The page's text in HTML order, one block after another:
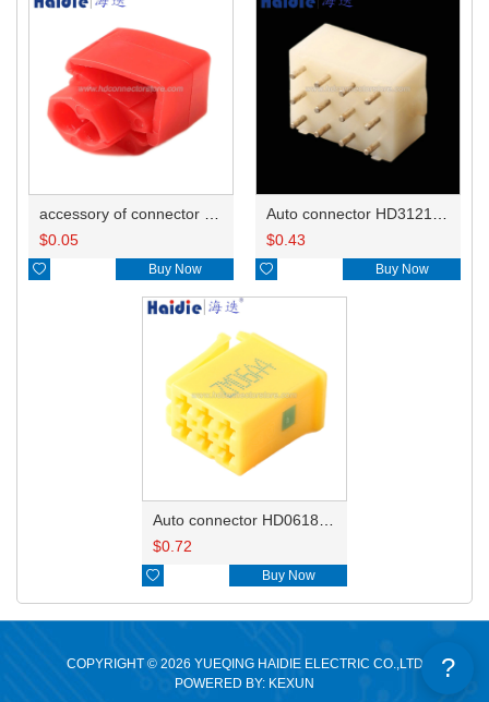
$0.05
 Buy Now
$0.43
 Buy Now
$0.72
 Buy Now
COPYRIGHT © 2026 YUEQING HAIDIE ELECTRIC CO.,LTD
POWERED BY: KEXUN
?